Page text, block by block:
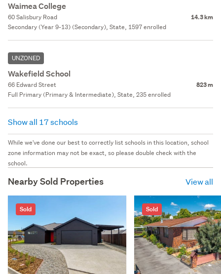
Waimea College
60 Salisbury Road 14.3 km
Secondary (Year 9-13) (Secondary), State, 1597 enrolled
UNZONED
Wakefield School
66 Edward Street 823 m
Full Primary (Primary & Intermediate), State, 235 enrolled
Show all 17 schools
While we've done our best to correctly list schools in this location, school
zone information may not be exact, so please double check with the
school.
Nearby Sold Properties View all
Sold Sold